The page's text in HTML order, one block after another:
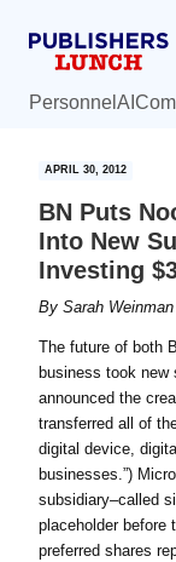
Personnel AI
APRIL 30, 2012
BN Puts
Into New
Investing
BySarah Weinman
The future of both
business took new
announced the
transferred all of
digital device,
businesses.”)
subsidiary–called
placeholder before
preferred shares